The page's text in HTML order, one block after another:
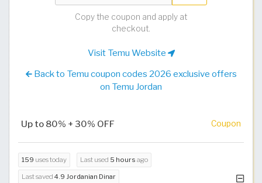
Copy the coupon and apply at
checkout.
Visit Temu Website
Back to Temu coupon codes 2026 exclusive offers
on Temu Jordan
Up to 80% + 30% OFF Coupon
159 uses today Last used 5 hours ago
Last saved 4.9 Jordanian Dinar